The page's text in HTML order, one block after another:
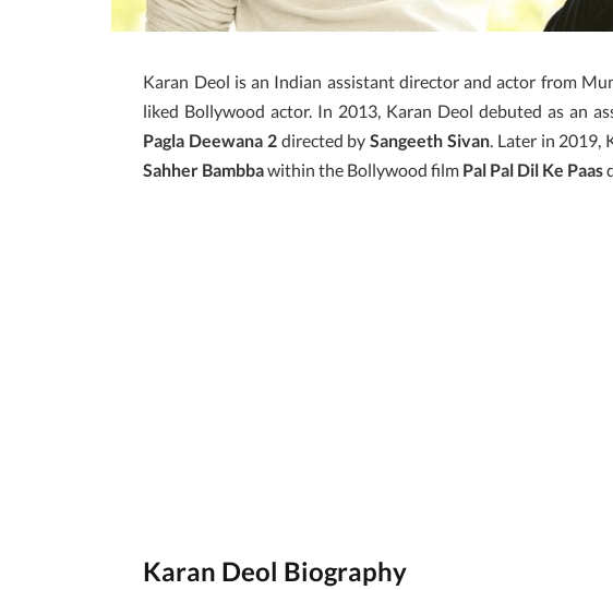
Karan Deol is an Indian assistant director and actor from
liked Bollywood actor. In 2013, Karan Deol debuted as an
Pagla Deewana 2directed bySangeeth Sivan. Later in 2019,
Sahher Bambbawithin the Bollywood film Pal Pal Dil Ke Paas
Karan Deol Biography